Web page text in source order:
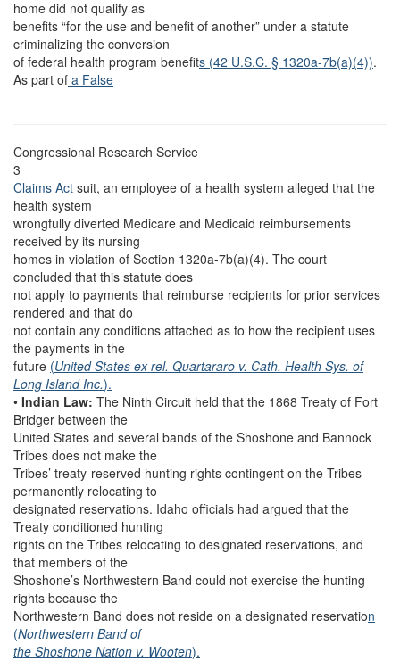
home did not qualify as
benefits “for the use and benefit of another” under a statute
criminalizing the conversion
of federal health program benefits (42 U.S.C. § 1320a-7b(a)(4)).
As part of a False
Congressional Research Service
3
Claims Act suit, an employee of a health system alleged that the
health system
wrongfully diverted Medicare and Medicaid reimbursements
received by its nursing
homes in violation of Section 1320a-7b(a)(4). The court
concluded that this statute does
not apply to payments that reimburse recipients for prior services
rendered and that do
not contain any conditions attached as to how the recipient uses
the payments in the
future (United States ex rel. Quartararo v. Cath. Health Sys. of
Long Island Inc.).
• Indian Law: The Ninth Circuit held that the 1868 Treaty of Fort
Bridger between the
United States and several bands of the Shoshone and Bannock
Tribes does not make the
Tribes’ treaty-reserved hunting rights contingent on the Tribes
permanently relocating to
designated reservations. Idaho officials had argued that the
Treaty conditioned hunting
rights on the Tribes relocating to designated reservations, and
that members of the
Shoshone’s Northwestern Band could not exercise the hunting
rights because the
Northwestern Band does not reside on a designated reservation
(Northwestern Band of
the Shoshone Nation v. Wooten).